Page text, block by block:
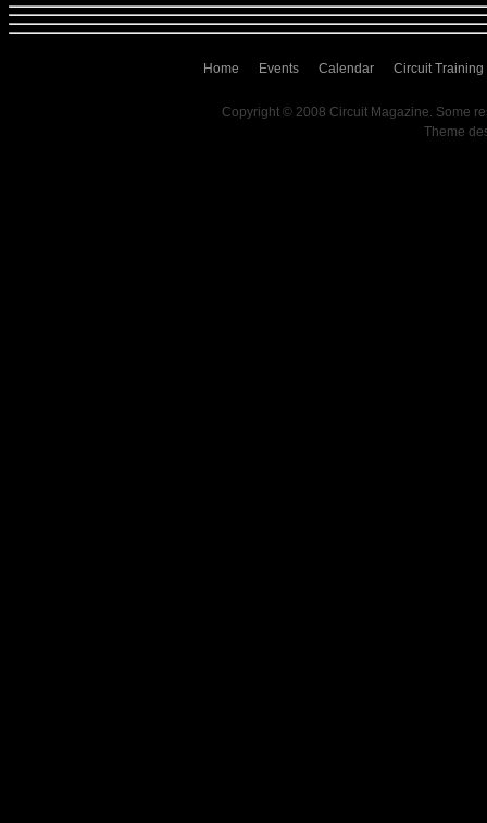
Home Events Calendar Circuit Training
Copyright © 2008 Circuit Magazine. Some
Theme